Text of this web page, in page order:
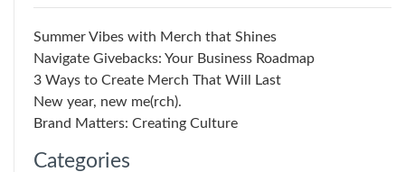
Summer Vibes with Merch that Shines
Navigate Givebacks: Your Business Roadmap
3 Ways to Create Merch That Will Last
New year, new me(rch).
Brand Matters: Creating Culture
Categories